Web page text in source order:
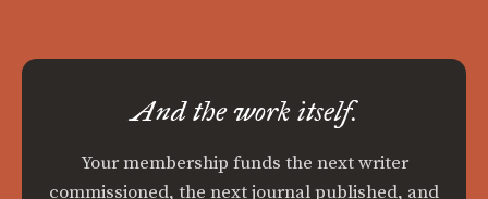
And the work itself.
Your membership funds the next writer
commissioned, the next journal published, and